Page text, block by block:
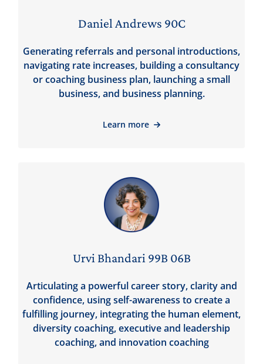
Daniel Andrews 90C
Generating referrals and personal introductions,
navigating rate increases, building a consultancy
or coaching business plan, launching a small
business, and business planning.
Learn more
Urvi Bhandari 99B 06B
Articulating a powerful career story, clarity and
confidence, using self-awareness to create a
fulfilling journey, integrating the human element,
diversity coaching, executive and leadership
coaching, and innovation coaching